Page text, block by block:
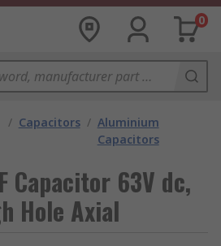
0
/ Capacitors / Aluminium
Capacitors
Capacitor 63V dc,
Hole Axial